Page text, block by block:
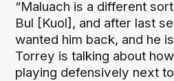
“Maluach is a different
Bul [Kuol], and after last
wanted him back, and he
Torrey is talking about
playing defensively next to